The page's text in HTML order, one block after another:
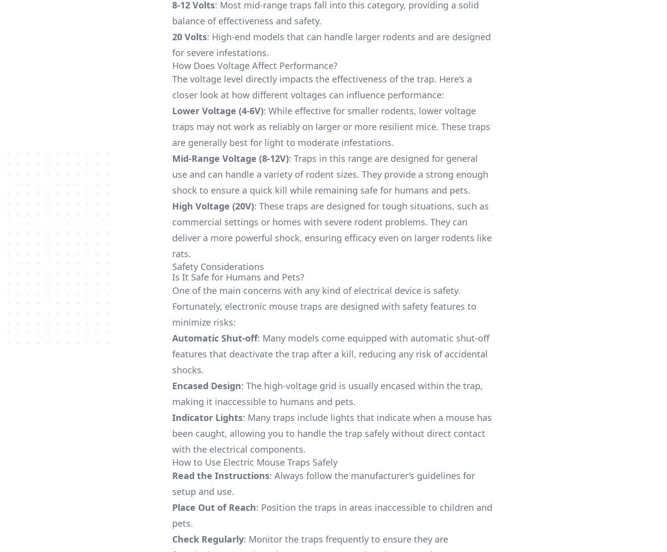
8-12 Volts: Most mid-range traps fall into this category, providing a solid
balance of effectiveness and safety.
20 Volts: High-end models that can handle larger rodents and are designed
for severe infestations.
How Does Voltage Affect Performance?
The voltage level directly impacts the effectiveness of the trap. Here’s a
closer look at how different voltages can influence performance:
Lower Voltage (4-6V): While effective for smaller rodents, lower voltage
traps may not work as reliably on larger or more resilient mice. These traps
are generally best for light to moderate infestations.
Mid-Range Voltage (8-12V): Traps in this range are designed for general
use and can handle a variety of rodent sizes. They provide a strong enough
shock to ensure a quick kill while remaining safe for humans and pets.
High Voltage (20V): These traps are designed for tough situations, such as
commercial settings or homes with severe rodent problems. They can
deliver a more powerful shock, ensuring efficacy even on larger rodents like
rats.
Safety Considerations
Is It Safe for Humans and Pets?
One of the main concerns with any kind of electrical device is safety.
Fortunately, electronic mouse traps are designed with safety features to
minimize risks:
Automatic Shut-off: Many models come equipped with automatic shut-off
features that deactivate the trap after a kill, reducing any risk of accidental
shocks.
Encased Design: The high-voltage grid is usually encased within the trap,
making it inaccessible to humans and pets.
Indicator Lights: Many traps include lights that indicate when a mouse has
been caught, allowing you to handle the trap safely without direct contact
with the electrical components.
How to Use Electric Mouse Traps Safely
Read the Instructions: Always follow the manufacturer’s guidelines for
setup and use.
Place Out of Reach: Position the traps in areas inaccessible to children and
pets.
Check Regularly: Monitor the traps frequently to ensure they are